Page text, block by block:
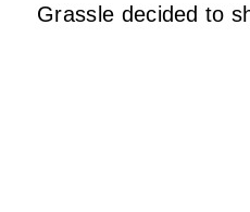
Grassle decided to